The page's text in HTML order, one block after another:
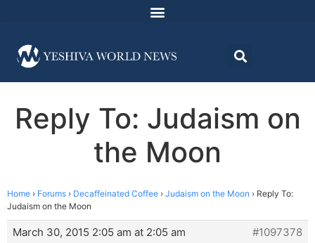
Reply To: Judaism on
the Moon
Home › Forums › Decaffeinated Coffee › Judaism on the Moon › Reply To:
Judaism on the Moon
March 30, 2015 2:05 am at 2:05 am
#1097378